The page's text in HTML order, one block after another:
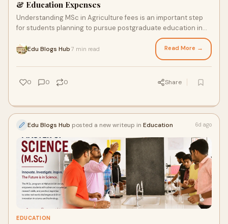
& Education Expenses
Understanding MSc in Agriculture fees is an important step
for students planning to pursue postgraduate education in
Edu Blogs Hub 7 min read Read More →
0 0 0 Share
Edu Blogs Hub posted a new writeup in Education 6d ago
EDUCATION